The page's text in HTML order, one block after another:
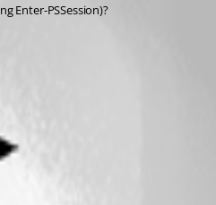
Enter-PSSession)?